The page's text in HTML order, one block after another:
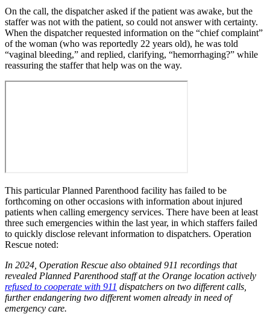
On the call, the dispatcher asked if the patient was awake, but the
staffer was not with the patient, so could not answer with certainty.
When the dispatcher requested information on the “chief complaint”
of the woman (who was reportedly 22 years old), he was told
“vaginal bleeding,” and replied, clarifying, “hemorrhaging?” while
reassuring the staffer that help was on the way.
This particular Planned Parenthood facility has failed to be
forthcoming on other occasions with information about injured
patients when calling emergency services. There have been at least
three such emergencies within the last year, in which staffers failed
to quickly disclose relevant information to dispatchers. Operation
Rescue noted:
In 2024, Operation Rescue also obtained 911 recordings that
revealed Planned Parenthood staff at the Orange location actively
refused to cooperate with 911 dispatchers on two different calls,
further endangering two different women already in need of
emergency care.